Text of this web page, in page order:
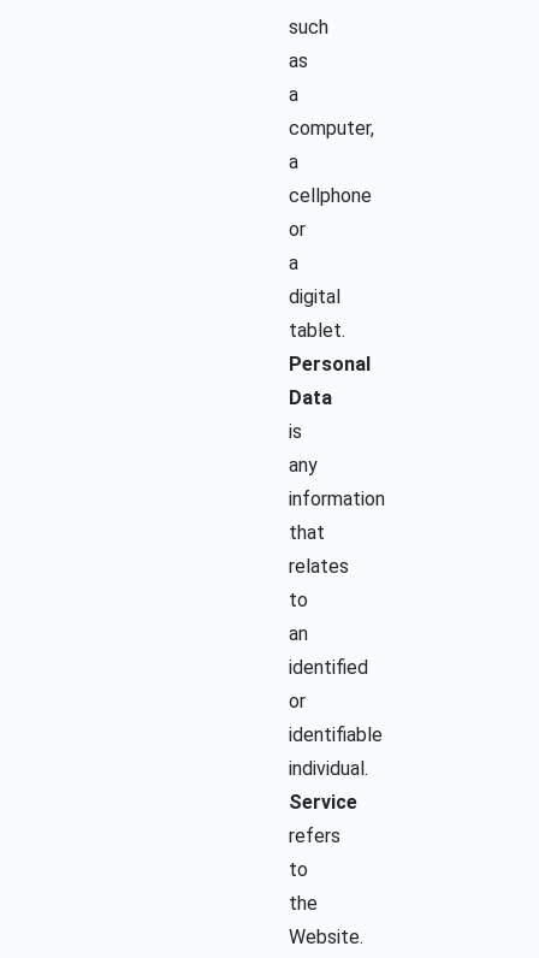
such
as
a
computer,
a
cellphone
or
a
digital
tablet.
Personal
Data
is
any
information
that
relates
to
an
identified
or
identifiable
individual.
Service
refers
to
the
Website.